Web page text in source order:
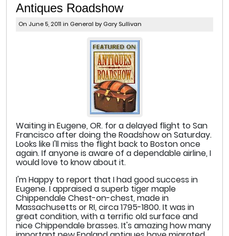
Antiques Roadshow
On June 5, 2011 in General by Gary Sullivan
Waiting in Eugene, OR. for a delayed flight to San
Francisco after doing the Roadshow on Saturday.
Looks like I'll miss the flight back to Boston once
again. If anyone is aware of a dependable airline, I
would love to know about it.
I'm Happy to report that I had good success in
Eugene. I appraised a superb tiger maple
Chippendale Chest-on-chest, made in
Massachusetts or RI, circa 1795-1800. It was in
great condition, with a terrific old surface and
nice Chippendale brasses. It's amazing how many